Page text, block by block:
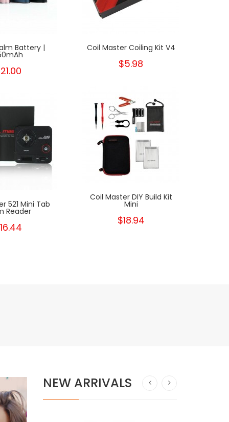
Battery |
521 Mini Tab
Reader
Coil Master Coiling Kit V4
$5.98
Coil Master DIY Build Kit
Mini
$18.94
NEW ARRIVALS